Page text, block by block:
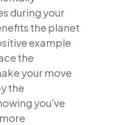
during your
the planet
example
the
your move
the
you’ve